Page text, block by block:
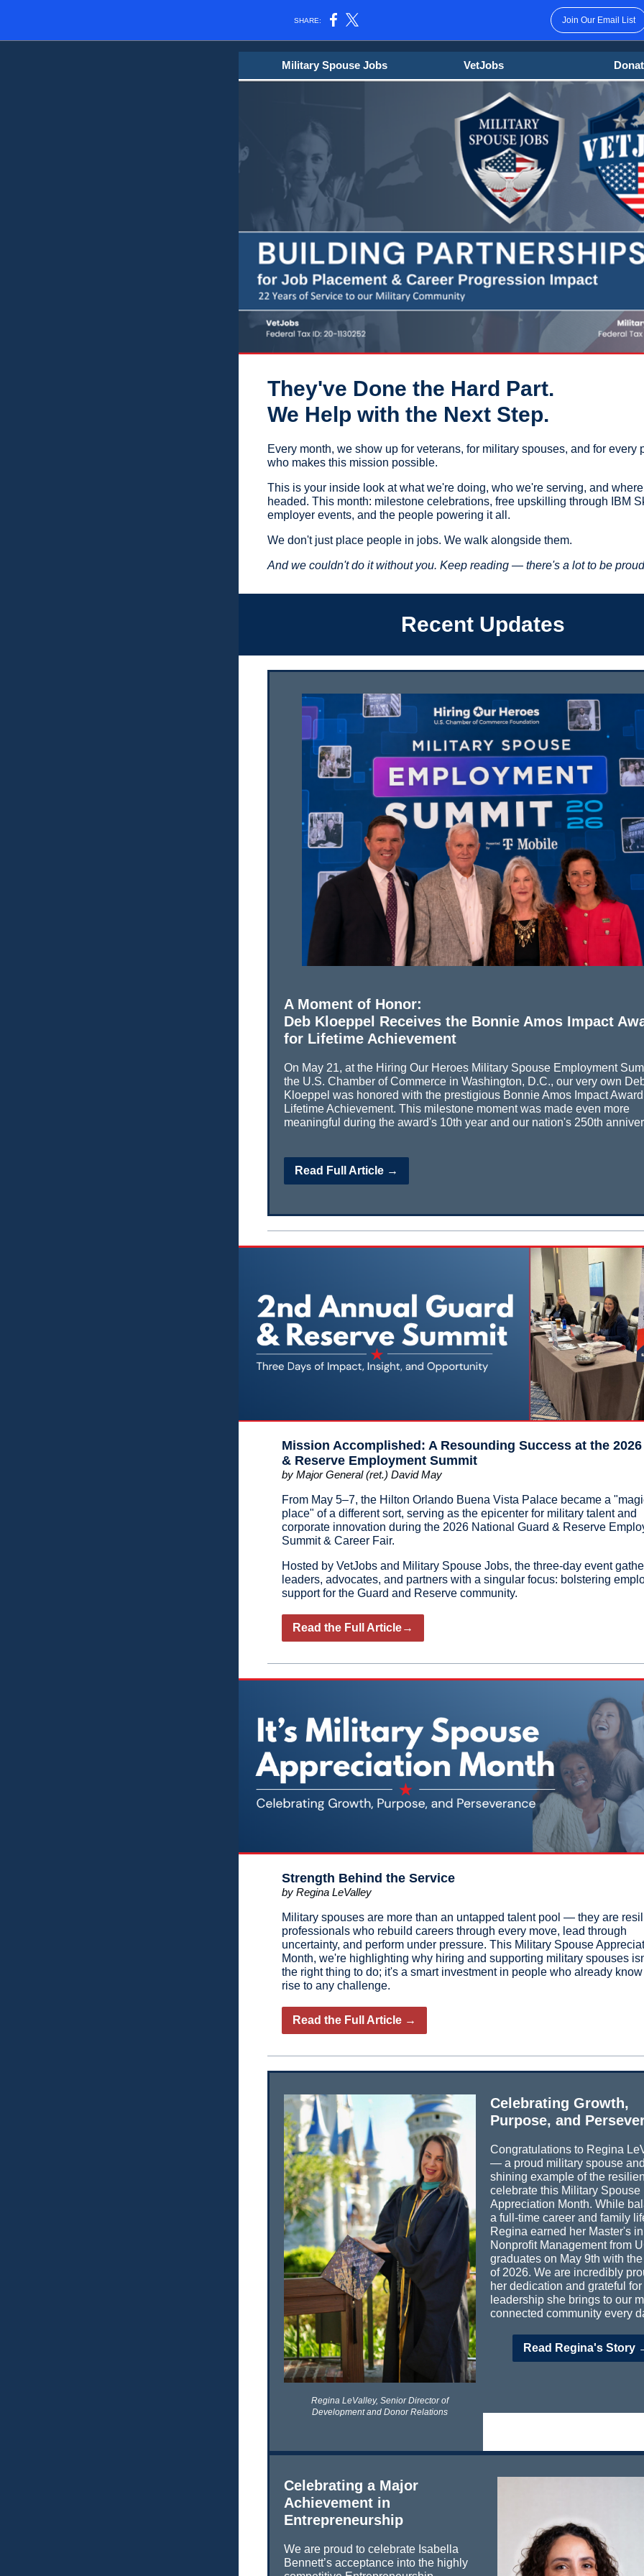
SHARE: Join Our Email List
Military Spouse Jobs VetJobs
They've Done the Hard Part.
We Help with the Next Step.
Every month, we show up for veterans, for military spouses, and for every
who makes this mission possible.
This is your inside look at what we're doing, who we're serving, and
headed. This month: milestone celebrations, free upskilling through IBM
employer events, and the people powering it all.
We don't just place people in jobs. We walk alongside them.
And we couldn't do it without you. Keep reading — there's a lot to be
Recent Updates
A Moment of Honor:
Deb Kloeppel Receives the Bonnie Amos Impact
for Lifetime Achievement
On May 21, at the Hiring Our Heroes Military Spouse Employment
the U.S. Chamber of Commerce in Washington, D.C., our very own
Kloeppel was honored with the prestigious Bonnie Amos Impact
Lifetime Achievement. This milestone moment was made even more
meaningful during the award's 10th year and our nation's 250th
Read Full Article →
Mission Accomplished: A Resounding Success at the
& Reserve Employment Summit
by Major General (ret.) David May
From May 5–7, the Hilton Orlando Buena Vista Palace became a
place" of a different sort, serving as the epicenter for military talent and
corporate innovation during the 2026 National Guard & Reserve
Summit & Career Fair.
Hosted by VetJobs and Military Spouse Jobs, the three-day event
leaders, advocates, and partners with a singular focus: bolstering
support for the Guard and Reserve community.
Read the Full Article→
Strength Behind the Service
by Regina LeValley
Military spouses are more than an untapped talent pool — they are
professionals who rebuild careers through every move, lead through
uncertainty, and perform under pressure. This Military Spouse
Month, we're highlighting why hiring and supporting military spouses
the right thing to do; it's a smart investment in people who already
rise to any challenge.
Read the Full Article →
Regina LeValley, Senior Director of
Development and Donor Relations
Celebrating Growth,
Purpose, and
Congratulations to Regina
— a proud military spouse
shining example of the
celebrate this Military Spouse
Appreciation Month. While
a full-time career and family
Regina earned her Master's in
Nonprofit Management from
graduates on May 9th with
of 2026. We are incredibly
her dedication and grateful for
leadership she brings to our
connected community every
Read Regina's Story
Celebrating a Major
Achievement in
Entrepreneurship
We are proud to celebrate Isabella
Bennett’s acceptance into the highly